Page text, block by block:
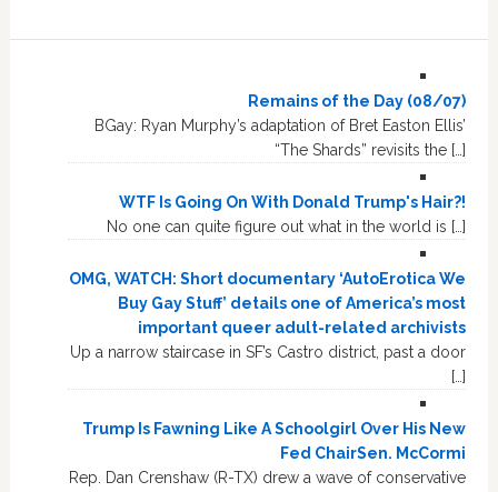
Remains of the Day (08/07)
BGay: Ryan Murphy’s adaptation of Bret Easton Ellis’
“The Shards” revisits the […]
WTF Is Going On With Donald Trump's Hair?!
No one can quite figure out what in the world is […]
OMG, WATCH: Short documentary ‘AutoErotica We
Buy Gay Stuff’ details one of America’s most
important queer adult-related archivists
Up a narrow staircase in SF’s Castro district, past a door
[…]
Trump Is Fawning Like A Schoolgirl Over His New
Fed ChairSen. McCormi
Rep. Dan Crenshaw (R-TX) drew a wave of conservative